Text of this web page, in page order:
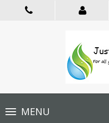
Toggle
navigationMENU